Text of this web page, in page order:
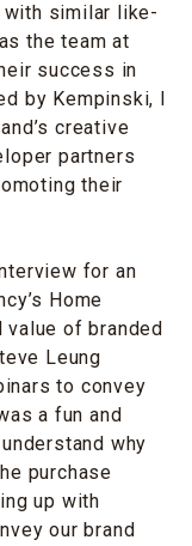
similar like-
the team at
success in
by Kempinski, I
creative
partners
their
for an
Home
value of branded
Leung
to convey
a fun and
why
purchase
up with
our brand